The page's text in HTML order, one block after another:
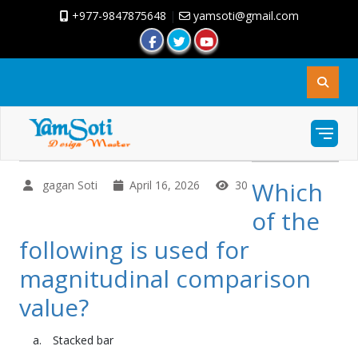
+977-9847875648 | yamsoti@gmail.com
gagan Soti April 16, 2026 30 Which
of the
following is used for
magnitudinal comparison
value?
Stacked bar